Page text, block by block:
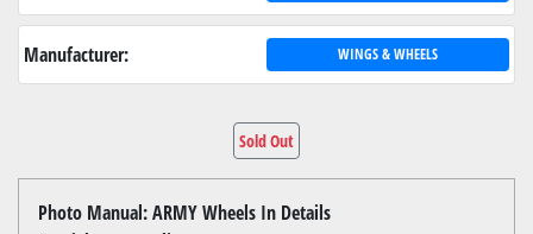
Manufacturer: WINGS & WHEELS
Sold Out
Photo Manual: ARMY Wheels In Details